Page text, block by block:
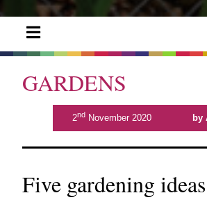
GARDENS
2nd November 2020 by
Five gardening